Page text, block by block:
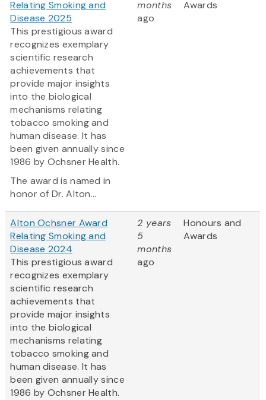
Relating Smoking and
Disease 2025
This prestigious award
recognizes exemplary
scientific research
achievements that
provide major insights
into the biological
mechanisms relating
tobacco smoking and
human disease. It has
been given annually since
1986 by Ochsner Health.
The award is named in
honor of Dr. Alton...
months
ago
Awards
Alton Ochsner Award
Relating Smoking and
Disease 2024
This prestigious award
recognizes exemplary
scientific research
achievements that
provide major insights
into the biological
mechanisms relating
tobacco smoking and
human disease. It has
been given annually since
1986 by Ochsner Health.
2 years
5
months
ago
Honours and
Awards